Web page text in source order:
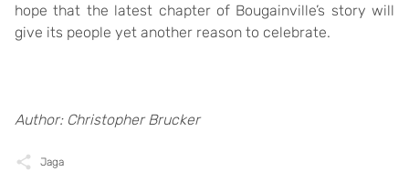
hope that the latest chapter of Bougainville’s story will
give its people yet another reason to celebrate.
Author: Christopher Brucker
Jaga